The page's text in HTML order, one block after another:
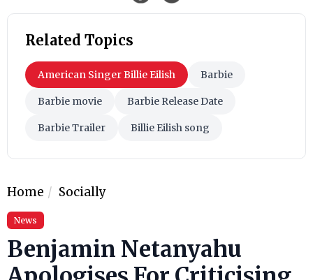
Related Topics
American Singer Billie Eilish Barbie
Barbie movie Barbie Release Date
Barbie Trailer Billie Eilish song
Home Socially
News
Benjamin Netanyahu